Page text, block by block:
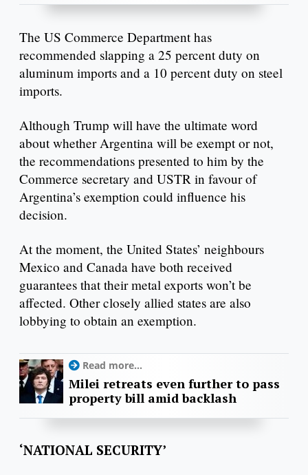
The US Commerce Department has
recommended slapping a 25 percent duty on
aluminum imports and a 10 percent duty on steel
imports.
Although Trump will have the ultimate word
about whether Argentina will be exempt or not,
the recommendations presented to him by the
Commerce secretary and USTR in favour of
Argentina’s exemption could influence his
decision.
At the moment, the United States’ neighbours
Mexico and Canada have both received
guarantees that their metal exports won’t be
affected. Other closely allied states are also
lobbying to obtain an exemption.
Read more...
Milei retreats even further to pass
property bill amid backlash
‘NATIONAL SECURITY’